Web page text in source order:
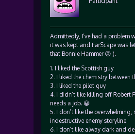
Admittedly, I’ve had a problem
it was kept and FarScape was
that Bonnie Hammer 😡 ).
1. I liked the Scottish guy
2. I liked the chemistry between
3. I liked the pilot guy
4. I didn’t like killing off Robert
needs a job. 😀
5. I don’t like the overwhelming,
indestructive enemy storyline.
6. I don’t like alway dark and